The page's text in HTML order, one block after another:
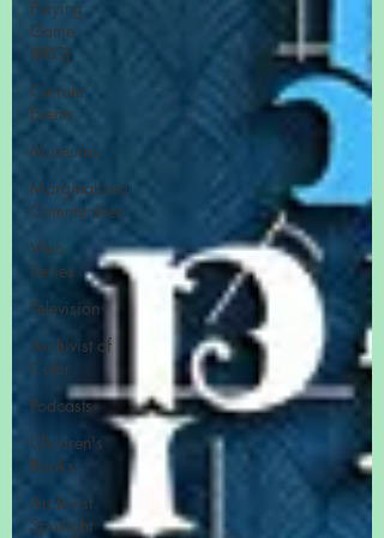
Playing
Game
(RPG)
Current
Events
Museums
Marginalized
Communities
Web
Series
Television
Archivist of
Color
Podcasts
Children's
Books
Archivist
Spotlight